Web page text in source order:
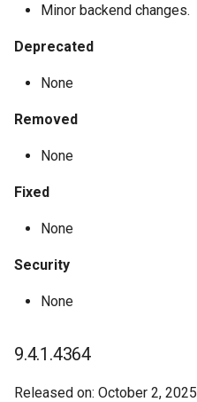
Minor backend changes.
Deprecated
None
Removed
None
Fixed
None
Security
None
9.4.1.4364
Released on: October 2, 2025